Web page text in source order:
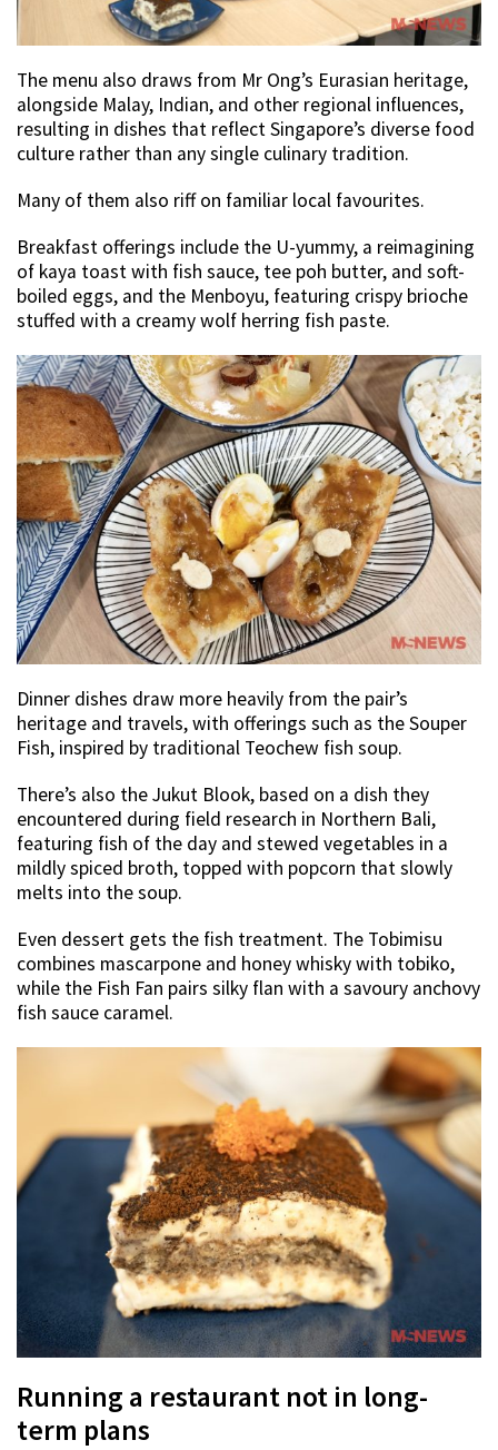
The menu also draws from Mr Ong’s Eurasian heritage,
alongside Malay, Indian, and other regional influences,
resulting in dishes that reflect Singapore’s diverse food
culture rather than any single culinary tradition.
Many of them also riff on familiar local favourites.
Breakfast offerings include the U-yummy, a reimagining
of kaya toast with fish sauce, tee poh butter, and soft-
boiled eggs, and the Menboyu, featuring crispy brioche
stuffed with a creamy wolf herring fish paste.
Dinner dishes draw more heavily from the pair’s
heritage and travels, with offerings such as the Souper
Fish, inspired by traditional Teochew fish soup.
There’s also the Jukut Blook, based on a dish they
encountered during field research in Northern Bali,
featuring fish of the day and stewed vegetables in a
mildly spiced broth, topped with popcorn that slowly
melts into the soup.
Even dessert gets the fish treatment. The Tobimisu
combines mascarpone and honey whisky with tobiko,
while the Fish Fan pairs silky flan with a savoury anchovy
fish sauce caramel.
Running a restaurant not in long-
term plans